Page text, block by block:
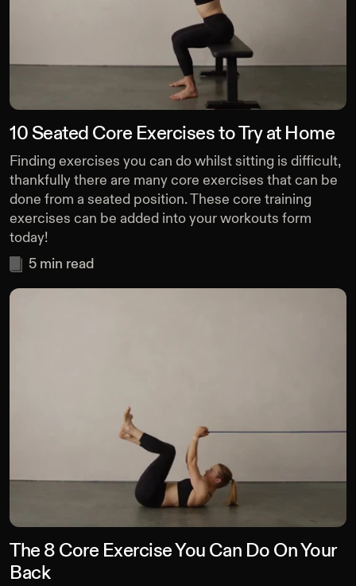
10 Seated Core Exercises to Try at Home
Finding exercises you can do whilst sitting is difficult,
thankfully there are many core exercises that can be
done from a seated position. These core training
exercises can be added into your workouts form
today!
5 min read
The 8 Core Exercise You Can Do On Your
Back